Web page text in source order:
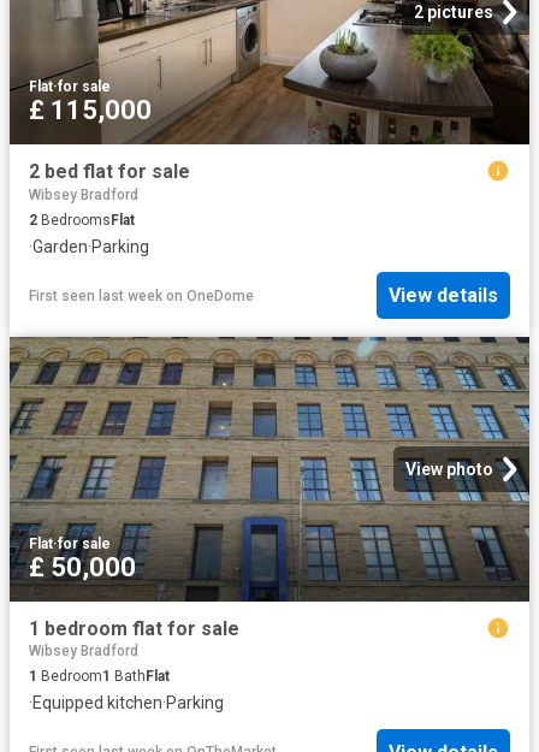
2 pictures
Flat·for sale
£ 115,000
2 bed flat for sale
Wibsey Bradford
2 BedroomsFlat
·Garden·Parking
First seen last week on OneDome View details
View photo
Flat·for sale
£ 50,000
1 bedroom flat for sale
Wibsey Bradford
1 Bedroom1 Bath Flat
·Equipped kitchen·Parking